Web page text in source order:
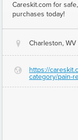
Careskit.com for
purchases today!
@ Charleston, WV
G
https://
category/pain-